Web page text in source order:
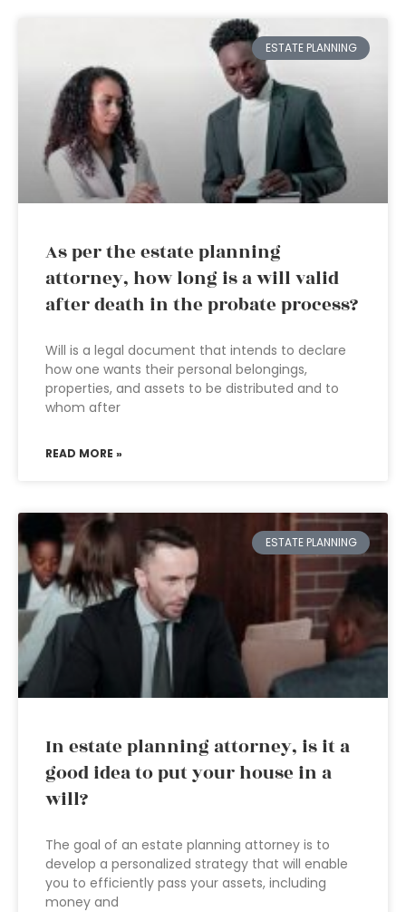
ESTATE PLANNING
As per the estate planning
attorney, how long is a will valid
after death in the probate process?
Will is a legal document that intends to declare
how one wants their personal belongings,
properties, and assets to be distributed and to
whom after
READ MORE »
ESTATE PLANNING
In estate planning attorney, is it a
good idea to put your house in a
will?
The goal of an estate planning attorney is to
develop a personalized strategy that will enable
you to efficiently pass your assets, including
money and